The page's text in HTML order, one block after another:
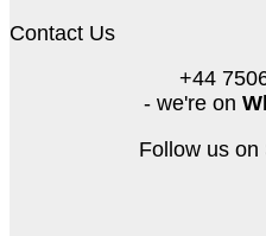
Contact Us
+44
- we're on
Follow us on